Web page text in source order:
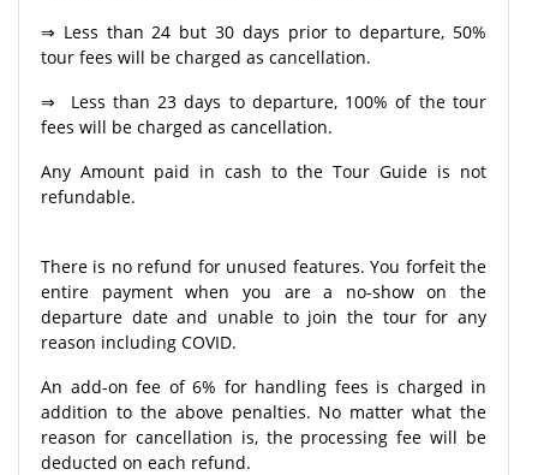
⇒ Less than 24 but 30 days prior to departure, 50%
tour fees will be charged as cancellation.
⇒ Less than 23 days to departure, 100% of the tour
fees will be charged as cancellation.
Any Amount paid in cash to the Tour Guide is not
refundable.
There is no refund for unused features. You forfeit the
entire payment when you are a no-show on the
departure date and unable to join the tour for any
reason including COVID.
An add-on fee of 6% for handling fees is charged in
addition to the above penalties. No matter what the
reason for cancellation is, the processing fee will be
deducted on each refund.